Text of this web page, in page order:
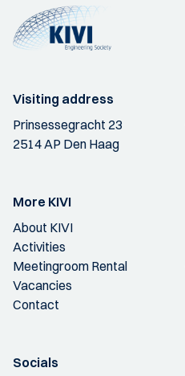
Visiting address
Prinsessegracht 23
2514 AP Den Haag
More KIVI
About KIVI
Activities
Meetingroom Rental
Vacancies
Contact
Socials